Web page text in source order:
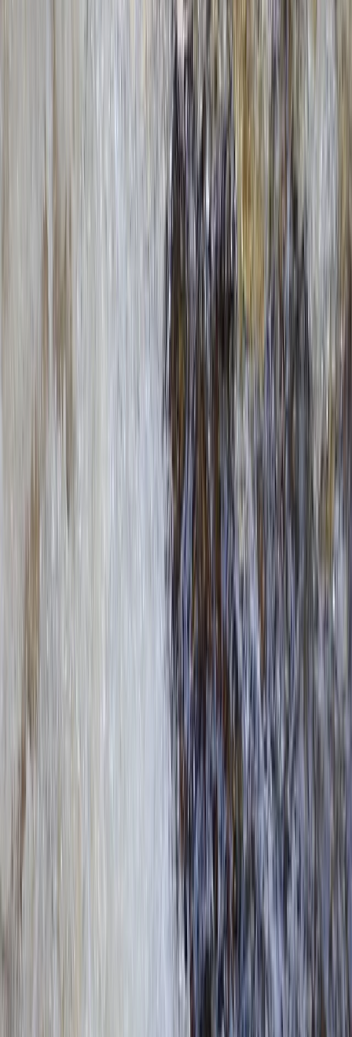
It was an amazing experience that we will definitely be
doing again soon! The service was absolutely amazing
and extremely helpful and we enjoyed it so much!
Paddle to the Pub in Richmond, Surrey
Surrey, East and West Sussex, United Kingdom